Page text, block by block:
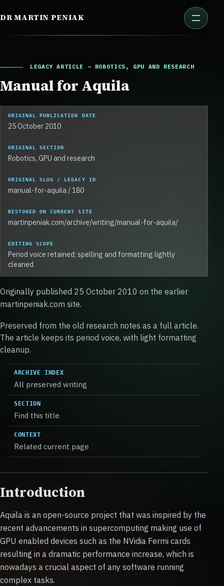
to
DR MARTIN PENIAK
LEGACY ARTICLE – ROBOTICS, GPU AND RESEARCH
Manual for Aquila
ORIGINAL PUBLICATION DATE
25 October 2010
ORIGINAL SECTION
Robotics, GPU and research
ORIGINAL SLUG / LEGACY ID
manual-for-aquila / 180
RESTORED ON CURRENT SITE
martinpeniak.com/archive/writing/manual-for-aquila/
EDITING SCOPE
Period voice retained; spelling and formatting lightly
cleaned.
Originally published 25 October 2010 on the earlier
martinpeniak.com site.
Preserved from the old research notes as a full article.
The article keeps its period voice, with light formatting
cleanup.
ARCHIVE INDEX
All preserved writing
SECTION
Find this title
CONTEXT
Related current page
Introduction
Aquila is an open-source project that was inspired by the
recent advancements in supercomputing making use of
GPU enabled devices such as the NVidia Fermi cards
resulting in a dramatic performance increase, which is
nowadays a crucial aspect of any software running
complex tasks.